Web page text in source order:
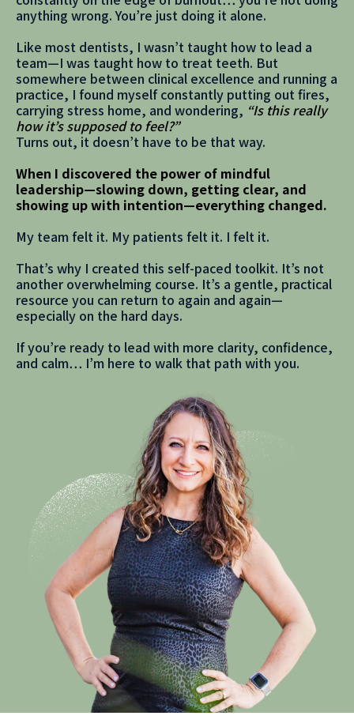
anything wrong. You’re just doing it alone.
Like most dentists, I wasn’t taught how to lead a
team—I was taught how to treat teeth. But
somewhere between clinical excellence and running a
practice, I found myself constantly putting out fires,
carrying stress home, and wondering, “Is this really
how it’s supposed to feel?”
Turns out, it doesn’t have to be that way.
When I discovered the power of mindful
leadership—slowing down, getting clear, and
showing up with intention—everything changed.
My team felt it. My patients felt it. I felt it.
That’s why I created this self-paced toolkit. It’s not
another overwhelming course. It’s a gentle, practical
resource you can return to again and again—
especially on the hard days.
If you’re ready to lead with more clarity, confidence,
and calm… I’m here to walk that path with you.